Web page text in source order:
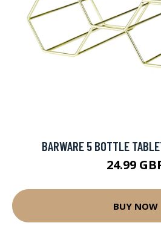
BARWARE 5 BOTTLE
24.99
BUY NOW